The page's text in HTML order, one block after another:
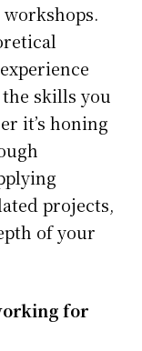
skills you
it’s honing
projects,
of your
for